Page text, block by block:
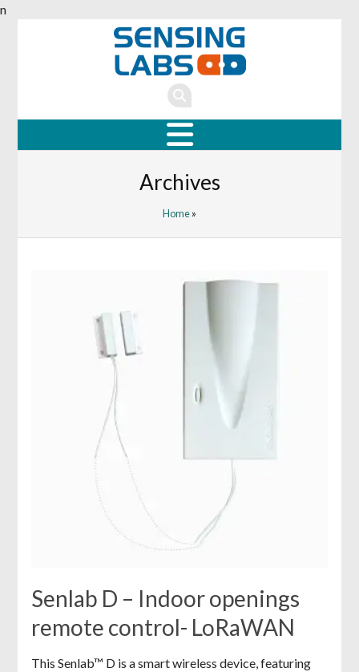
n
Archives
Home»
Senlab D – Indoor openings
remote control- LoRaWAN
This Senlab™ D is a smart wireless device, featuring